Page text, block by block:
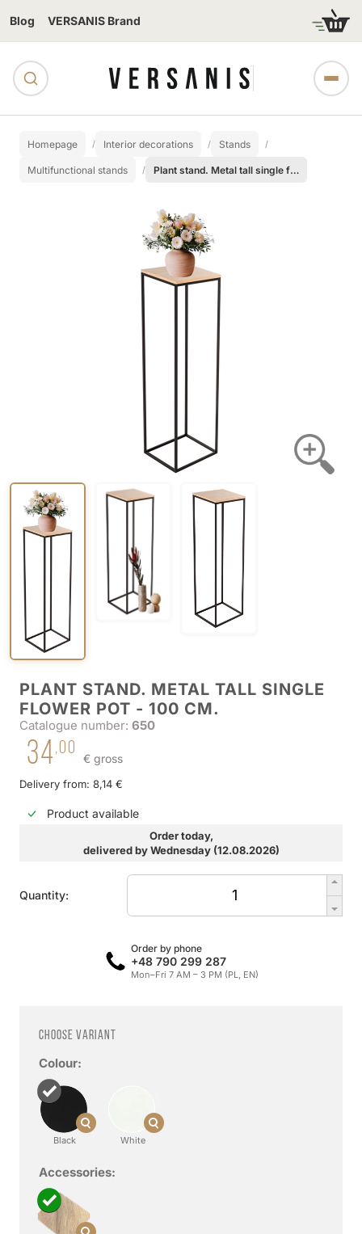
Blog VERSANIS Brand
Homepage Interior decorations Stands
Multifunctional stands Plant stand. Metal tall single flower pot - 100 cm.
PLANT STAND. METAL TALL SINGLE
FLOWER POT - 100 CM.
Catalogue number: 650
34,00
€ gross
Delivery from: 8,14 €
Product available
Order today,
delivered by Wednesday (12.08.2026)
Quantity:
Order by phone
+48 790 299 287
Mon–Fri 7 AM – 3 PM (PL, EN)
Choose variant
Colour:
Black White
Accessories: